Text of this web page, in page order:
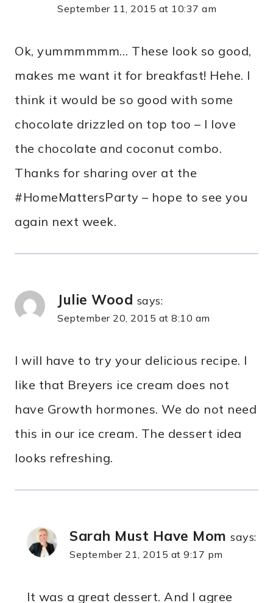
September 11, 2015 at 10:37 am
Ok, yummmmmm… These look so good,
makes me want it for breakfast! Hehe. I
think it would be so good with some
chocolate drizzled on top too – I love
the chocolate and coconut combo.
Thanks for sharing over at the
#HomeMattersParty – hope to see you
again next week.
Julie Wood says:
September 20, 2015 at 8:10 am
I will have to try your delicious recipe. I
like that Breyers ice cream does not
have Growth hormones. We do not need
this in our ice cream. The dessert idea
looks refreshing.
Sarah Must Have Mom says:
September 21, 2015 at 9:17 pm
It was a great dessert. And I agree